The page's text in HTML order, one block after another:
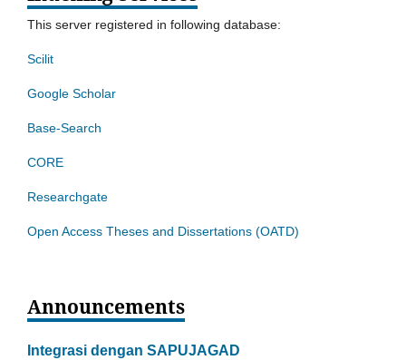
This server registered in following database:
Scilit
Google Scholar
Base-Search
CORE
Researchgate
Open Access Theses and Dissertations (OATD)
Announcements
Integrasi dengan SAPUJAGAD